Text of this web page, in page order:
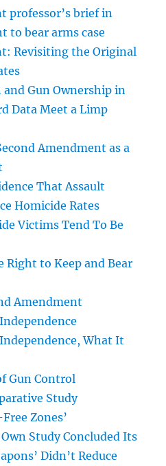
professor’s brief in
to bear arms case
Revisiting the Original
Gun Ownership in
Data Meet a Limp
Amendment as a
That Assault
Homicide Rates
Victims Tend To Be
Right to Keep and Bear
Amendment
What It
Gun Control
Study
Zones’
Study Concluded Its
Didn’t Reduce